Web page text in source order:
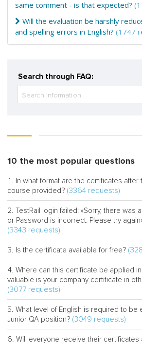
same comment - is that expected?
Will the evaluation be harshly
and spelling errors in English? (1747
Search through FAQ:
10 the most popular questions
In what format are the certificates
course provided? (3364 requests)
TestRail login failed: «Sorry, there was
or Password is incorrect. Please try
(3343 requests)
Is the certificate available for free?
Where can this certificate be applied
valuable is your company certificate in
(3077 requests)
What level of English is required to be
Junior QA position? (3049 requests)
Will everyone receive their certificates